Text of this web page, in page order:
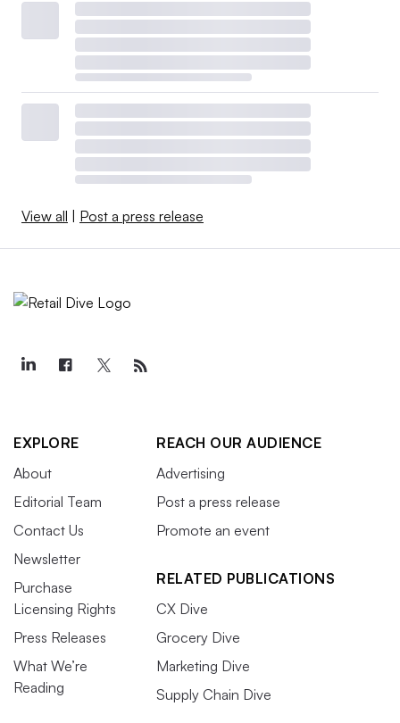
View all | Post a press release
EXPLORE
About
Editorial Team
Contact Us
Newsletter
Purchase
Licensing Rights
Press Releases
What We’re
Reading
REACH OUR AUDIENCE
Advertising
Post a press release
Promote an event
RELATED PUBLICATIONS
CX Dive
Grocery Dive
Marketing Dive
Supply Chain Dive